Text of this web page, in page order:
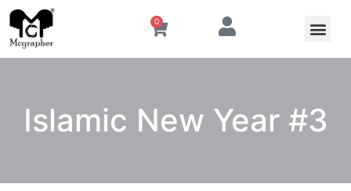
0
Islamic New Year #3